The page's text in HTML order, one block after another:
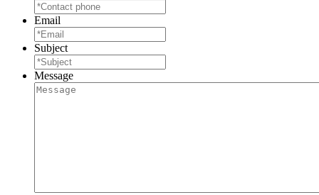
Email
Subject
Message